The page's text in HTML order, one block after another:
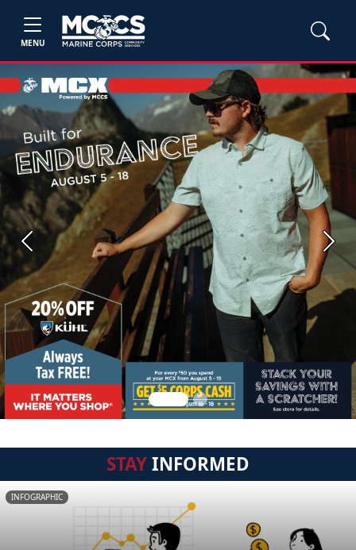
MENU
Previous Next
STAYINFORMED
INFOGRAPHIC